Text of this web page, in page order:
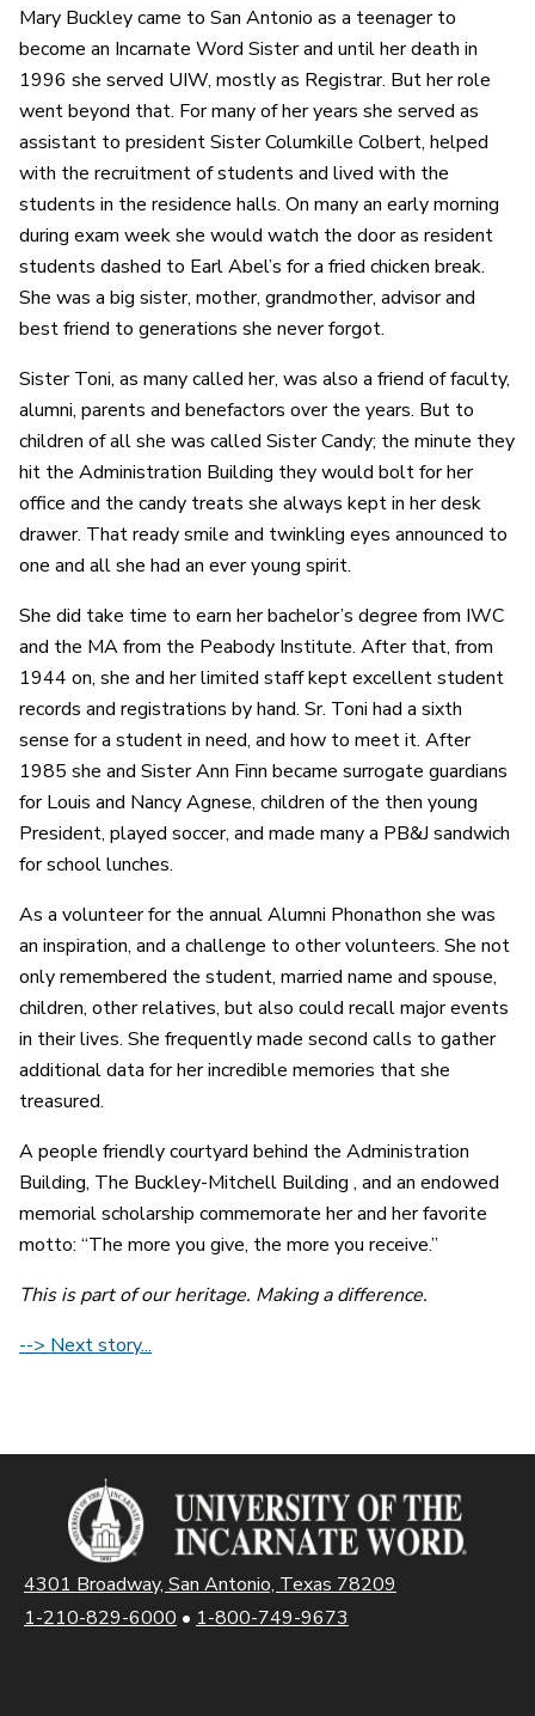
Mary Buckley came to San Antonio as a teenager to
become an Incarnate Word Sister and until her death in
1996 she served UIW, mostly as Registrar. But her role
went beyond that. For many of her years she served as
assistant to president Sister Columkille Colbert, helped
with the recruitment of students and lived with the
students in the residence halls. On many an early morning
during exam week she would watch the door as resident
students dashed to Earl Abel’s for a fried chicken break.
She was a big sister, mother, grandmother, advisor and
best friend to generations she never forgot.
Sister Toni, as many called her, was also a friend of faculty,
alumni, parents and benefactors over the years. But to
children of all she was called Sister Candy; the minute they
hit the Administration Building they would bolt for her
office and the candy treats she always kept in her desk
drawer. That ready smile and twinkling eyes announced to
one and all she had an ever young spirit.
She did take time to earn her bachelor’s degree from IWC
and the MA from the Peabody Institute. After that, from
1944 on, she and her limited staff kept excellent student
records and registrations by hand. Sr. Toni had a sixth
sense for a student in need, and how to meet it. After
1985 she and Sister Ann Finn became surrogate guardians
for Louis and Nancy Agnese, children of the then young
President, played soccer, and made many a PB&J sandwich
for school lunches.
As a volunteer for the annual Alumni Phonathon she was
an inspiration, and a challenge to other volunteers. She not
only remembered the student, married name and spouse,
children, other relatives, but also could recall major events
in their lives. She frequently made second calls to gather
additional data for her incredible memories that she
treasured.
A people friendly courtyard behind the Administration
Building, The Buckley-Mitchell Building , and an endowed
memorial scholarship commemorate her and her favorite
motto: “The more you give, the more you receive.”
This is part of our heritage. Making a difference.
--> Next story...
4301 Broadway, San Antonio, Texas 78209
1-210-829-6000 • 1-800-749-9673